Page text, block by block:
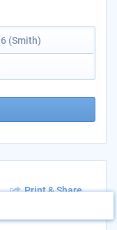
(Smith)
Print & Share